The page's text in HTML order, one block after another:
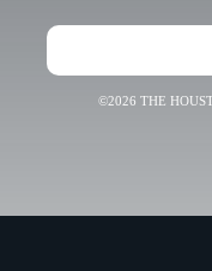
©2026 THE